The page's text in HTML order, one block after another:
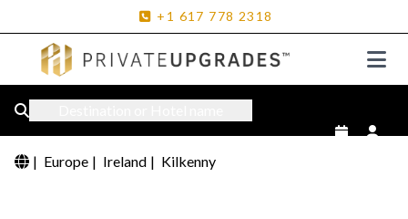
+1 617 778 2318
| Europe | Ireland | Kilkenny